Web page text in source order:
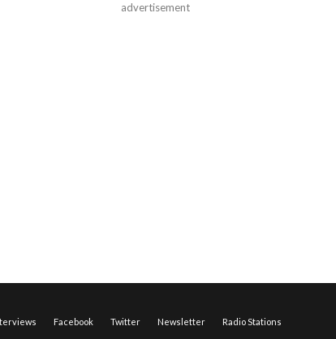
advertisement
Facebook Twitter Newsletter Radio Stations